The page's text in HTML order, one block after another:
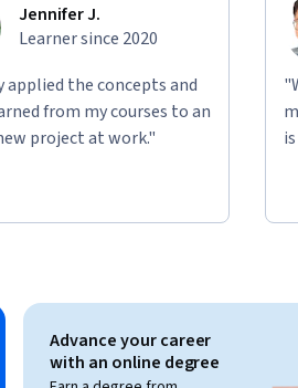
Jennifer J.
Learner since 2020
applied the concepts and
from my courses to an
project at work."
Advance your career
with an online degree